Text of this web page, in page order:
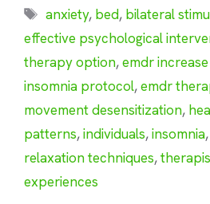
Tags
anxiety, bed, bilateral
effective psychological
therapy option,emdr
insomnia protocol,emdr
movement desensitization,
patterns,individuals,insomnia,
relaxation techniques,
experiences